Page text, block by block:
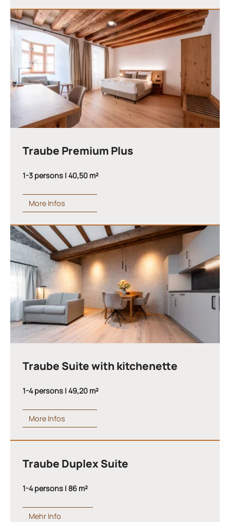
Traube Premium Plus
1-3 persons | 40,50 m²
More Infos
Traube Suite with kitchenette
1-4 persons | 49,20 m²
More Infos
Traube Duplex Suite
1-4 persons | 86 m²
Mehr Info